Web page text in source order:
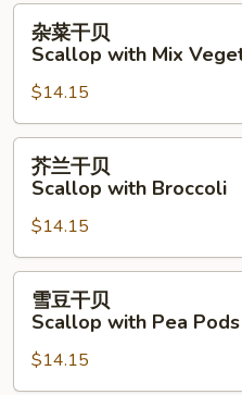
Nuts
Scallop
with
Mix
Vegetables
杂菜干贝
Scallop with Mix
$14.15
Scallop
with
Broccoli
芥兰干贝
Scallop with Broccoli
$14.15
Scallop
雪豆干贝
Scallop with Pea Pods
$14.15